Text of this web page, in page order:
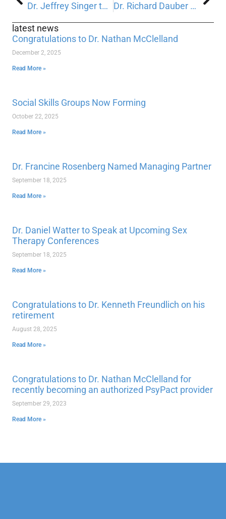
Dr. Jeffrey Singer to present at Trenton Psychiatric Hospital Dr. Richard Dauber appointed to the Medical Staff at Morristown Medical Center
latest news
Congratulations to Dr. Nathan McClelland
December 2, 2025
Read More »
Social Skills Groups Now Forming
October 22, 2025
Read More »
Dr. Francine Rosenberg Named Managing Partner
September 18, 2025
Read More »
Dr. Daniel Watter to Speak at Upcoming Sex
Therapy Conferences
September 18, 2025
Read More »
Congratulations to Dr. Kenneth Freundlich on his
retirement
August 28, 2025
Read More »
Congratulations to Dr. Nathan McClelland for
recently becoming an authorized PsyPact provider
September 29, 2023
Read More »